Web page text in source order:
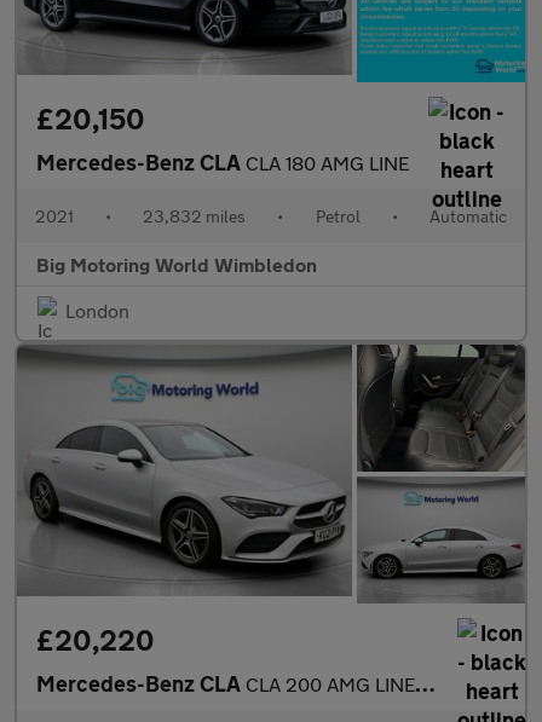
£20,150
Mercedes-Benz CLA CLA 180 AMG LINE
2021 • 23,832 miles • Petrol • Automatic
Big Motoring World Wimbledon
London
£20,220
Mercedes-Benz CLA CLA 200 AMG LINE PREMIUM PLUS